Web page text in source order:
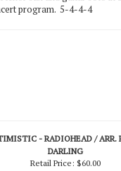
- RADIOHEAD / ARR.